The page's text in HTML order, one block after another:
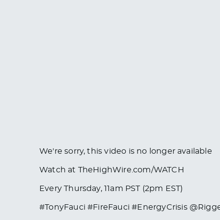
We're sorry, this video is no longer available
Watch at TheHighWire.com/WATCH
Every Thursday, 11am PST (2pm EST)
#TonyFauci #FireFauci #EnergyCrisis